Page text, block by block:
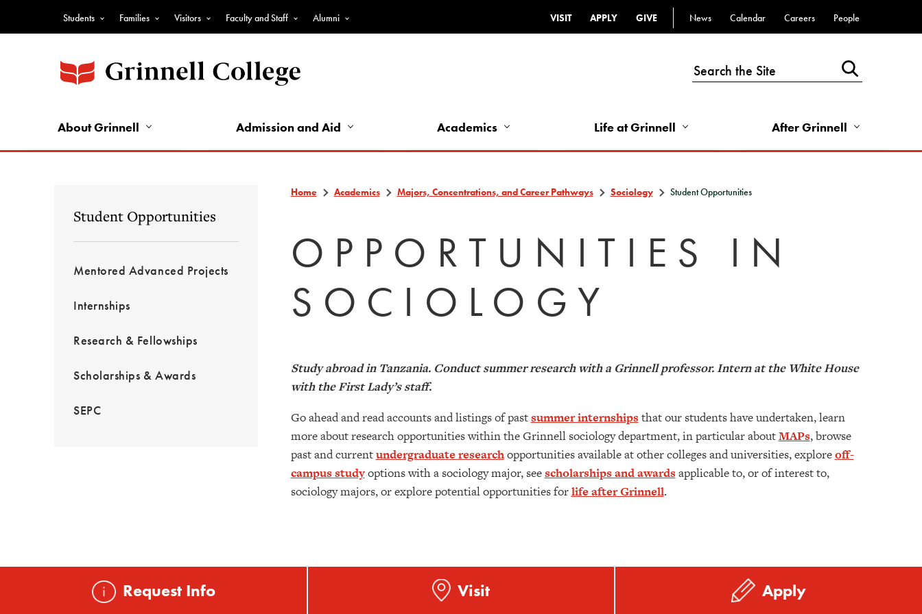
Top
Nav
-
Nav
Students Families Visitors Faculty and Staff Alumni
Top
-
VISIT APPLY GIVE
Top
Links
-
News Calendar Careers People
About Grinnell Admission and Aid Academics Life at Grinnell After Grinnell
Student Opportunities
Mentored Advanced Projects
Internships
Research & Fellowships
Scholarships & Awards
SEPC
Home Academics Majors, Concentrations, and Career Pathways Sociology Student Opportunities
OPPORTUNITIES IN
SOCIOLOGY
Study abroad in Tanzania. Conduct summer research with a Grinnell professor. Intern at the White House
with the First Lady’s staff.
Go ahead and read accounts and listings of pastsummer internships that our students have undertaken, learn
more about research opportunities within the Grinnell sociology department, in particular aboutMAPs, browse
past and currentundergraduate researchopportunities available at other colleges and universities, exploreoff-
campus studyoptions with a sociology major, seescholarships and awards applicable to, or of interest to,
sociology majors, or explore potential opportunities forlife after Grinnell.
Request Info Visit Apply